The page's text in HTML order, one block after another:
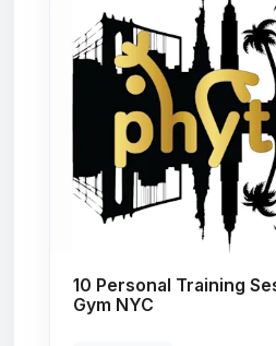
10 Personal Training
Gym NYC